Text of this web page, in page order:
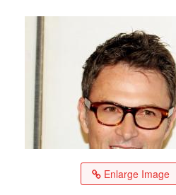
Enlarge Image